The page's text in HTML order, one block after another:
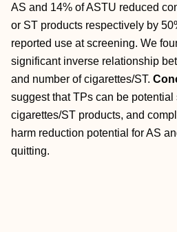
AS and 14% of ASTU reduced
or ST products respectively by
reported use at screening. We
significant inverse relationship
and number of cigarettes/ST.
suggest that TPs can be potential
cigarettes/ST products, and
harm reduction potential for AS
quitting.